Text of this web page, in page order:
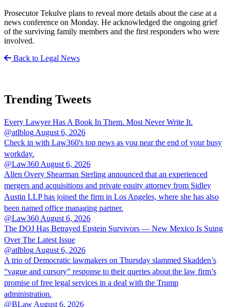
Prosecutor Tekulve plans to reveal more details about the case at a
news conference on Monday. He acknowledged the ongoing grief
of the surviving family members and the first responders who were
involved.
Back to Legal News
Trending Tweets
Every Lawyer Has A Book In Them. Most Never Write It.
@atlblog August 6, 2026
Check in with Law360's top news as you near the end of your busy
workday.
@Law360 August 6, 2026
Allen Overy Shearman Sterling announced that an experienced
mergers and acquisitions and private equity attorney from Sidley
Austin LLP has joined the firm in Los Angeles, where she has also
been named office managing partner.
@Law360 August 6, 2026
The DOJ Has Betrayed Epstein Survivors — New Mexico Is Suing
Over The Latest Issue
@atlblog August 6, 2026
A trio of Democratic lawmakers on Thursday slammed Skadden’s
“vague and cursory” response to their queries about the law firm’s
promise of free legal services in a deal with the Trump
administration.
@BLaw August 6, 2026